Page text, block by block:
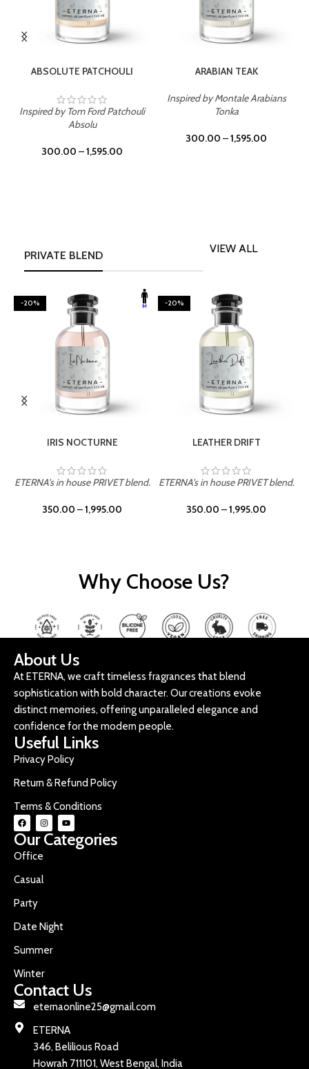
ABSOLUTE PATCHOULI
Inspired by Tom Ford Patchouli
Absolu
300.00 –1,595.00
ARABIAN TEAK
Inspired by Montale Arabians
Tonka
300.00 –1,595.00
PRIVATE BLEND
VIEW ALL
-20%
IRIS NOCTURNE
ETERNA's in house PRIVET blend.
350.00 –1,995.00
-20%
LEATHER DRIFT
ETERNA's in house PRIVET blend.
350.00 –1,995.00
Why Choose Us?
About Us
At ETERNA, we craft timeless fragrances that blend
sophistication with bold character. Our creations evoke
distinct memories, offering unparalleled elegance and
confidence for the modern people.
Useful Links
Privacy Policy
Return & Refund Policy
Terms & Conditions
Our Categories
Office
Casual
Party
Date Night
Summer
Winter
Contact Us
eternaonline25@gmail.com
ETERNA
346, Belilious Road
Howrah 711101, West Bengal, India